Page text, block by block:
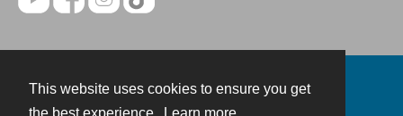
This website uses cookies to ensure you get